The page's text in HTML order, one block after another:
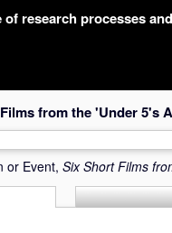
of research processes
from the 'Under 5's
or Event, Six Short Films